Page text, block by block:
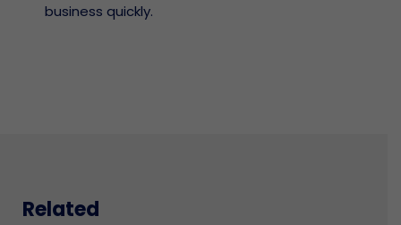
business quickly.
Related